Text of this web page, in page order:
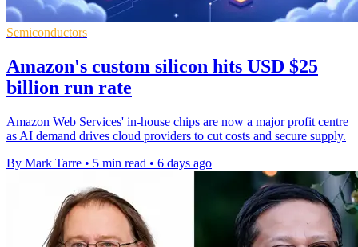
Semiconductors
Amazon's custom silicon hits USD $25
billion run rate
Amazon Web Services' in-house chips are now a major profit centre
as AI demand drives cloud providers to cut costs and secure supply.
By Mark Tarre • 5 min read • 6 days ago